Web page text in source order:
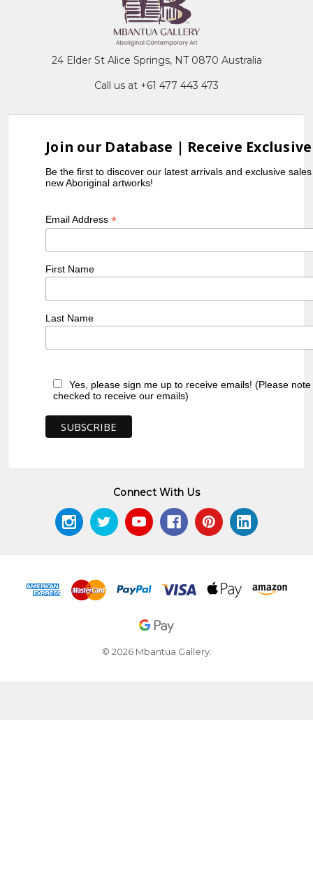
24 Elder St Alice Springs, NT 0870 Australia
Call us at +61 477 443 473
Join our Database | Receive
Be the first to discover our latest arrivals and exclusive
new Aboriginal artworks!
Email Address*
First Name
Last Name
Yes, please sign me up to receive emails! (Please
checked to receive our emails)
Connect With Us
© 2026 Mbantua Gallery.